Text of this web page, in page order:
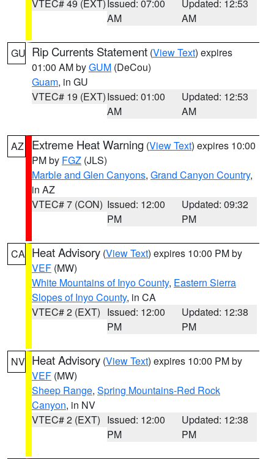
VTEC# 49 (EXT) Issued: 07:00
AM
Updated: 12:53
AM
GU Rip Currents Statement (View Text) expires
01:00 AM byGUM (DeCou)
Guam, in GU
VTEC# 19 (EXT)Issued: 01:00
AM
Updated: 12:53
AM
AZ Extreme Heat Warning (View Text) expires 10:00
PM by FGZ (JLS)
Marble and Glen Canyons, Grand Canyon Country,
in AZ
VTEC# 7 (CON) Issued: 12:00
PM
Updated: 09:32
PM
CA Heat Advisory (View Text) expires 10:00 PM by
VEF (MW)
White Mountains of Inyo County, Eastern Sierra
Slopes of Inyo County, in CA
VTEC# 2 (EXT) Issued: 12:00
PM
Updated: 12:38
PM
NV Heat Advisory (View Text) expires 10:00 PM by
VEF (MW)
Sheep Range, Spring Mountains-Red Rock
Canyon, in NV
VTEC# 2 (EXT) Issued: 12:00
PM
Updated: 12:38
PM